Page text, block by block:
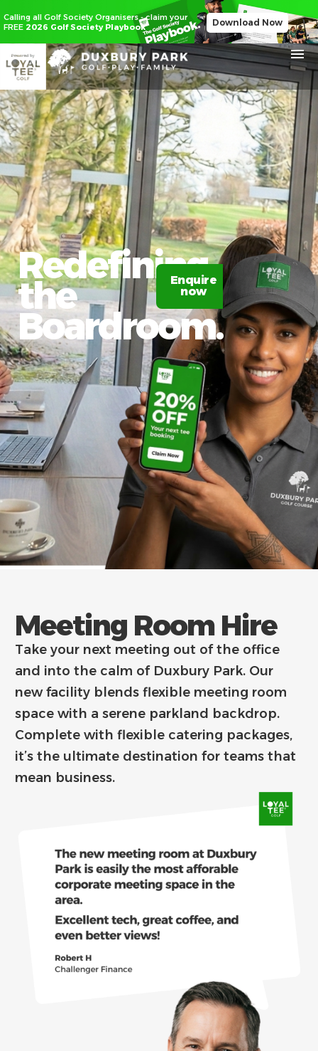
Calling all Golf Society Organisers - claim your
FREE 2026 Golf Society Playbook Download Now
Redefining
the
Boardroom.
Enquire
now
Meeting Room Hire
Take your next meeting out of the office
and into the calm of Duxbury Park. Our
new facility blends flexible meeting room
space with a serene parkland backdrop.
Complete with flexible catering packages,
it’s the ultimate destination for teams that
mean business.